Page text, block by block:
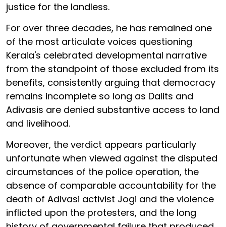
justice for the landless.
For over three decades, he has remained one
of the most articulate voices questioning
Kerala's celebrated developmental narrative
from the standpoint of those excluded from its
benefits, consistently arguing that democracy
remains incomplete so long as Dalits and
Adivasis are denied substantive access to land
and livelihood.
Moreover, the verdict appears particularly
unfortunate when viewed against the disputed
circumstances of the police operation, the
absence of comparable accountability for the
death of Adivasi activist Jogi and the violence
inflicted upon the protesters, and the long